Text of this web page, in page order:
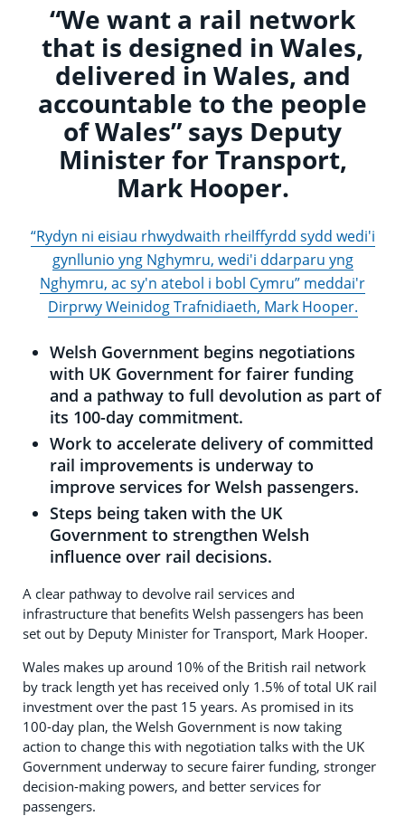
“We want a rail network
that is designed in Wales,
delivered in Wales, and
accountable to the people
of Wales” says Deputy
Minister for Transport,
Mark Hooper.
“Rydyn ni eisiau rhwydwaith rheilffyrdd sydd wedi'i
gynllunio yng Nghymru, wedi'i ddarparu yng
Nghymru, ac sy'n atebol i bobl Cymru” meddai'r
Dirprwy Weinidog Trafnidiaeth, Mark Hooper.
Welsh Government begins negotiations
with UK Government for fairer funding
and a pathway to full devolution as part of
its 100-day commitment.
Work to accelerate delivery of committed
rail improvements is underway to
improve services for Welsh passengers.
Steps being taken with the UK
Government to strengthen Welsh
influence over rail decisions.
A clear pathway to devolve rail services and
infrastructure that benefits Welsh passengers has been
set out by Deputy Minister for Transport, Mark Hooper.
Wales makes up around 10% of the British rail network
by track length yet has received only 1.5% of total UK rail
investment over the past 15 years. As promised in its
100-day plan, the Welsh Government is now taking
action to change this with negotiation talks with the UK
Government underway to secure fairer funding, stronger
decision-making powers, and better services for
passengers.